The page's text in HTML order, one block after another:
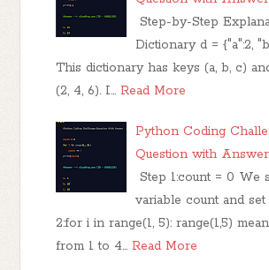
Step-by-Step
Dictionary d = {"a":2,
This dictionary has keys (a, b, c)
(2, 4, 6). I… Read More
Python Coding
Question with Answer
Step 1:count = 0 We
variable count and set
2:for i in range(1, 5): range(1,5)
from 1 to 4… Read More